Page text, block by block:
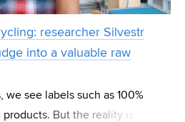
researcher Silvestr
into a valuable raw
we see labels such as 100%
But the reality is